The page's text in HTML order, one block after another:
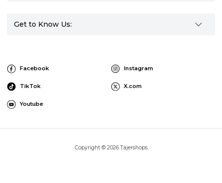
Get to Know Us:
Facebook Instagram
TikTok X.com
Youtube
Copyright © 2026 Tajershops